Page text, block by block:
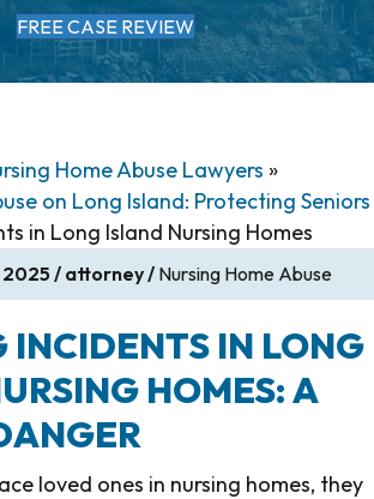
FREE CASE REVIEW
Home Abuse Lawyers »
on Long Island: Protecting Seniors
in Long Island Nursing Homes
/ attorney / Nursing Home Abuse
INCIDENTS IN LONG
HOMES: A
loved ones in nursing homes, they